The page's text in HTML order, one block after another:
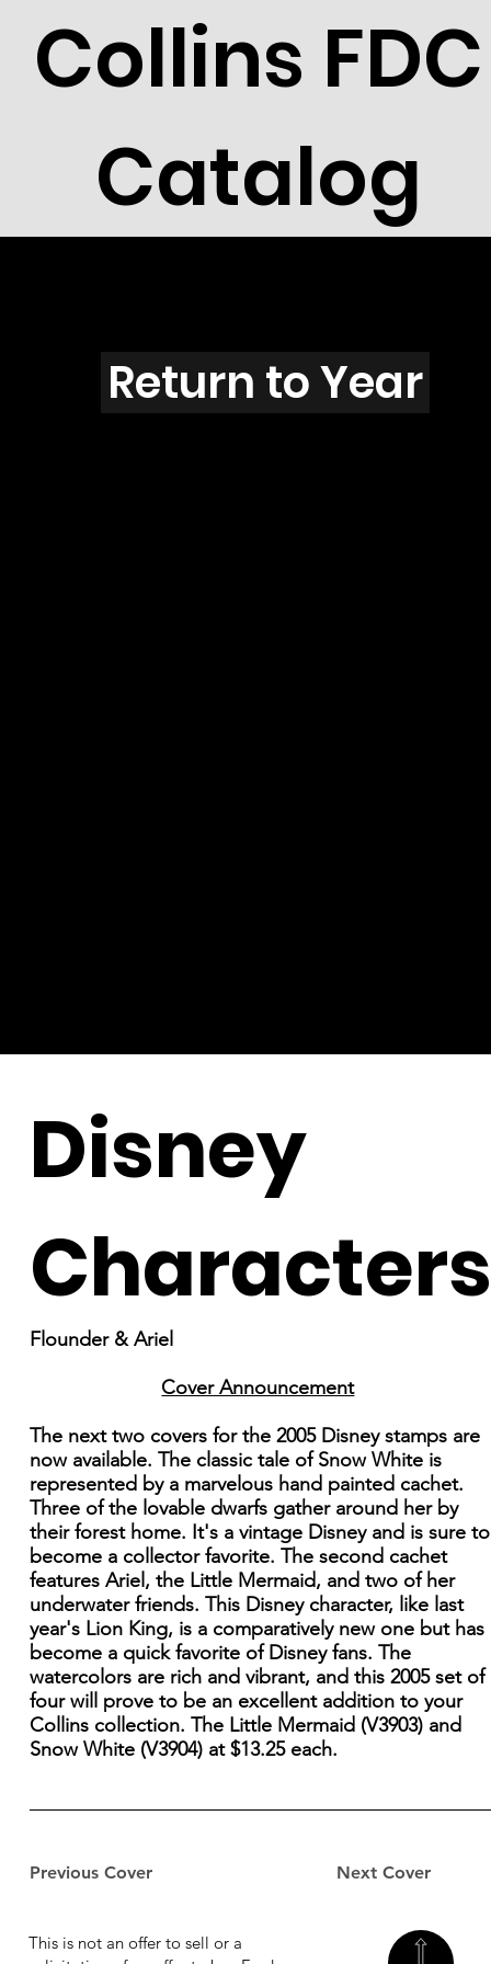
Collins FDC
Catalog
V3903
Return to Year
Previous Cover Next Cover
Disney
Characters
Flounder & Ariel
Cover Announcement
The next two covers for the 2005 Disney stamps are
now available. The classic tale of Snow White is
represented by a marvelous hand painted cachet.
Three of the lovable dwarfs gather around her by
their forest home. It's a vintage Disney and is sure to
become a collector favorite. The second cachet
features Ariel, the Little Mermaid, and two of her
underwater friends. This Disney character, like last
year's Lion King, is a comparatively new one but has
become a quick favorite of Disney fans. The
watercolors are rich and vibrant, and this 2005 set of
four will prove to be an excellent addition to your
Collins collection. The Little Mermaid (V3903) and
Snow White (V3904) at $13.25 each.
This is not an offer to sell or a